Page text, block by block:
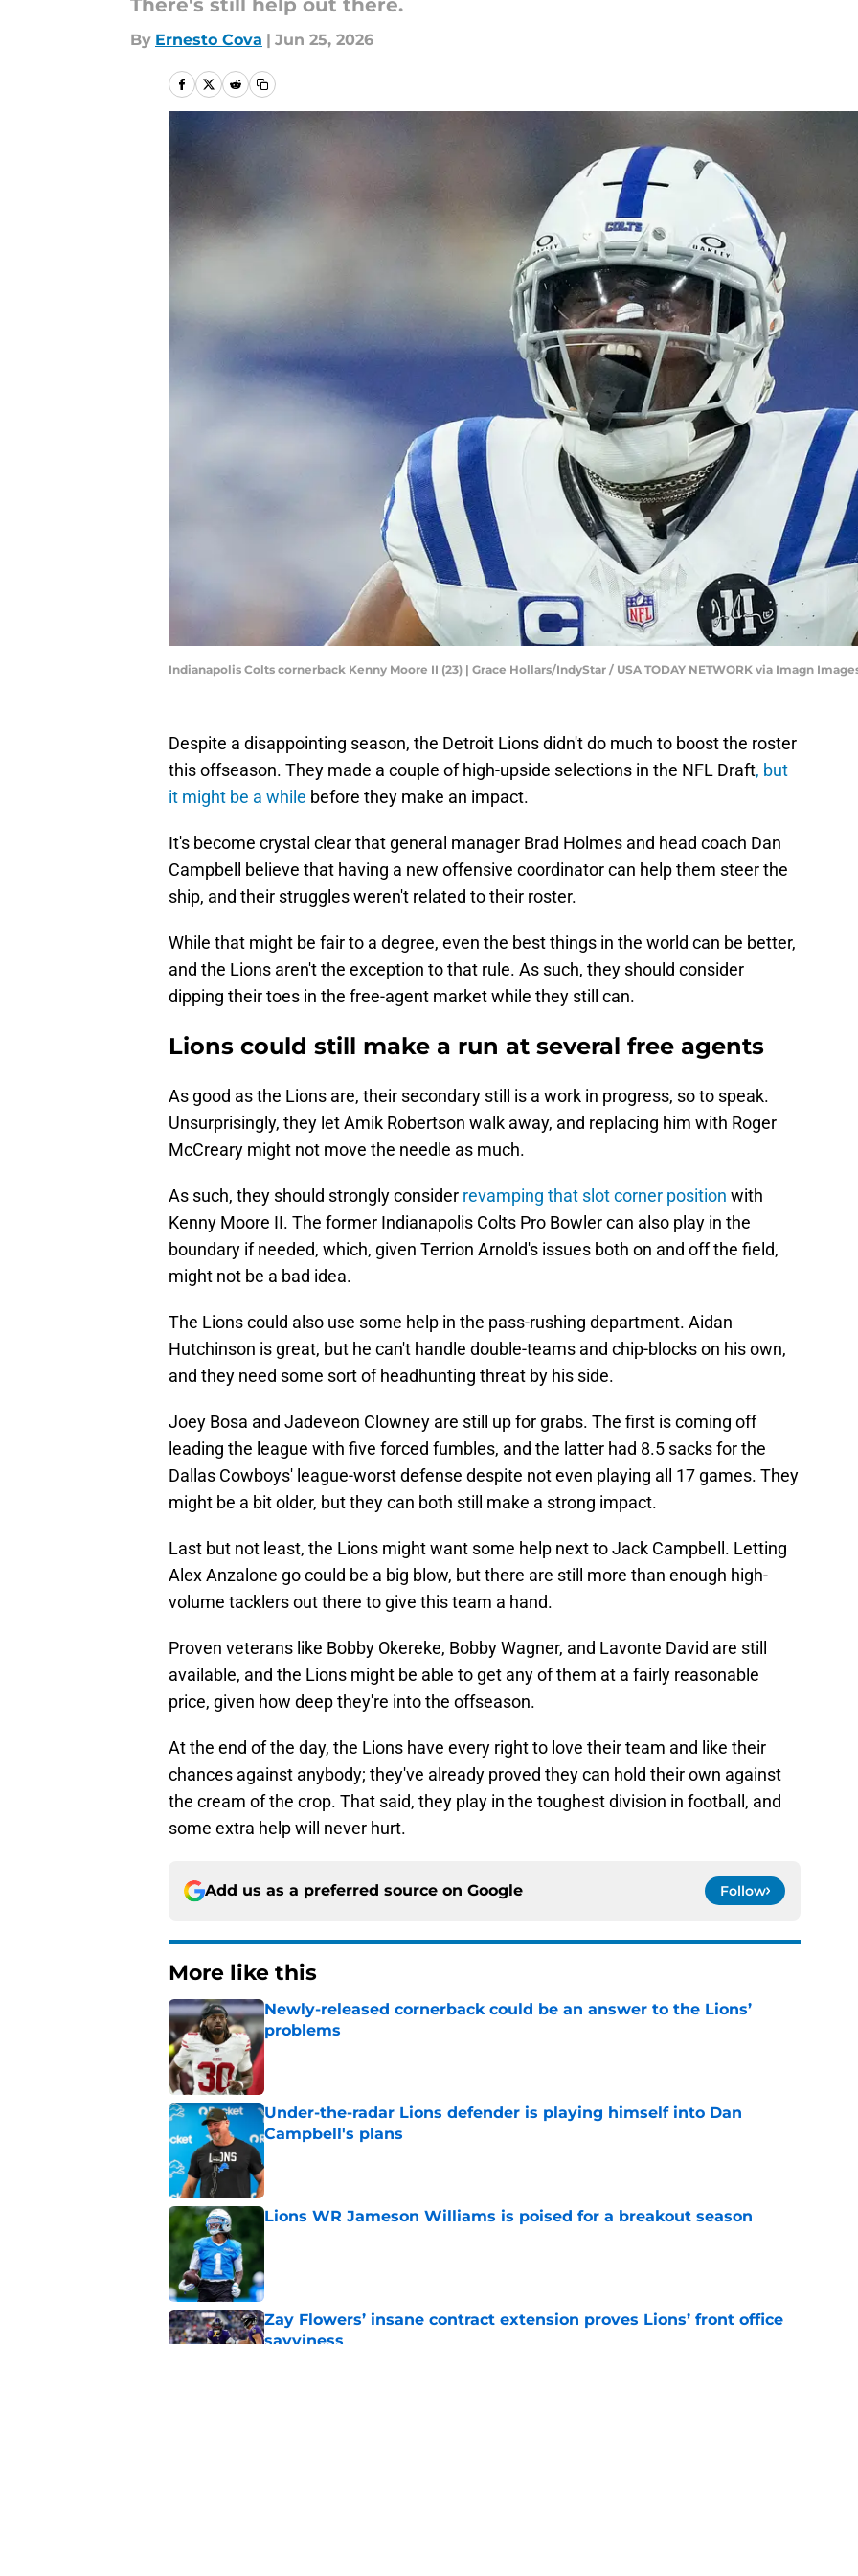
There's still help out there.
By Ernesto Cova | Jun 25, 2026
Indianapolis Colts cornerback Kenny Moore II (23) | Grace Hollars/IndyStar / USA TODAY NETWORK via Imagn
Despite a disappointing season, the Detroit Lions didn't do much to boost the roster
this offseason. They made a couple of high-upside selections in the NFL Draft, but
it might be a while before they make an impact.
It's become crystal clear that general manager Brad Holmes and head coach Dan
Campbell believe that having a new offensive coordinator can help them steer the
ship, and their struggles weren't related to their roster.
While that might be fair to a degree, even the best things in the world can be better,
and the Lions aren't the exception to that rule. As such, they should consider
dipping their toes in the free-agent market while they still can.
Lions could still make a run at several free agents
As good as the Lions are, their secondary still is a work in progress, so to speak.
Unsurprisingly, they let Amik Robertson walk away, and replacing him with Roger
McCreary might not move the needle as much.
As such, they should strongly consider revamping that slot corner position with
Kenny Moore II. The former Indianapolis Colts Pro Bowler can also play in the
boundary if needed, which, given Terrion Arnold's issues both on and off the field,
might not be a bad idea.
The Lions could also use some help in the pass-rushing department. Aidan
Hutchinson is great, but he can't handle double-teams and chip-blocks on his own,
and they need some sort of headhunting threat by his side.
Joey Bosa and Jadeveon Clowney are still up for grabs. The first is coming off
leading the league with five forced fumbles, and the latter had 8.5 sacks for the
Dallas Cowboys' league-worst defense despite not even playing all 17 games. They
might be a bit older, but they can both still make a strong impact.
Last but not least, the Lions might want some help next to Jack Campbell. Letting
Alex Anzalone go could be a big blow, but there are still more than enough high-
volume tacklers out there to give this team a hand.
Proven veterans like Bobby Okereke, Bobby Wagner, and Lavonte David are still
available, and the Lions might be able to get any of them at a fairly reasonable
price, given how deep they're into the offseason.
At the end of the day, the Lions have every right to love their team and like their
chances against anybody; they've already proved they can hold their own against
the cream of the crop. That said, they play in the toughest division in football, and
some extra help will never hurt.
Add us as a preferred source on Google Follow
More like this
Newly-released cornerback could be an answer to the Lions’
problems
Published by on Invalid Date
Under-the-radar Lions defender is playing himself into Dan
Campbell's plans
Lions WR Jameson Williams is poised for a breakout season
Published by on Invalid Date
Zay Flowers’ insane contract extension proves Lions’ front office
savviness